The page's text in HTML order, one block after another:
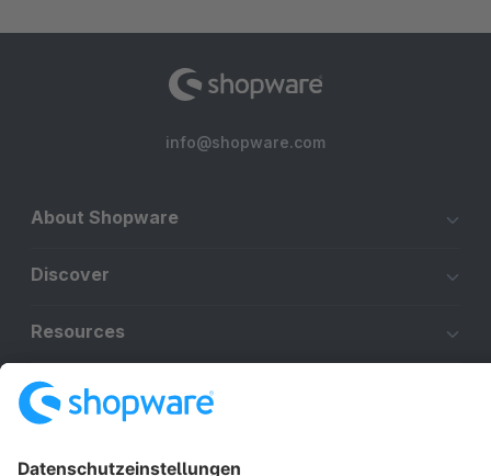
info@shopware.com
About Shopware
Discover
Resources